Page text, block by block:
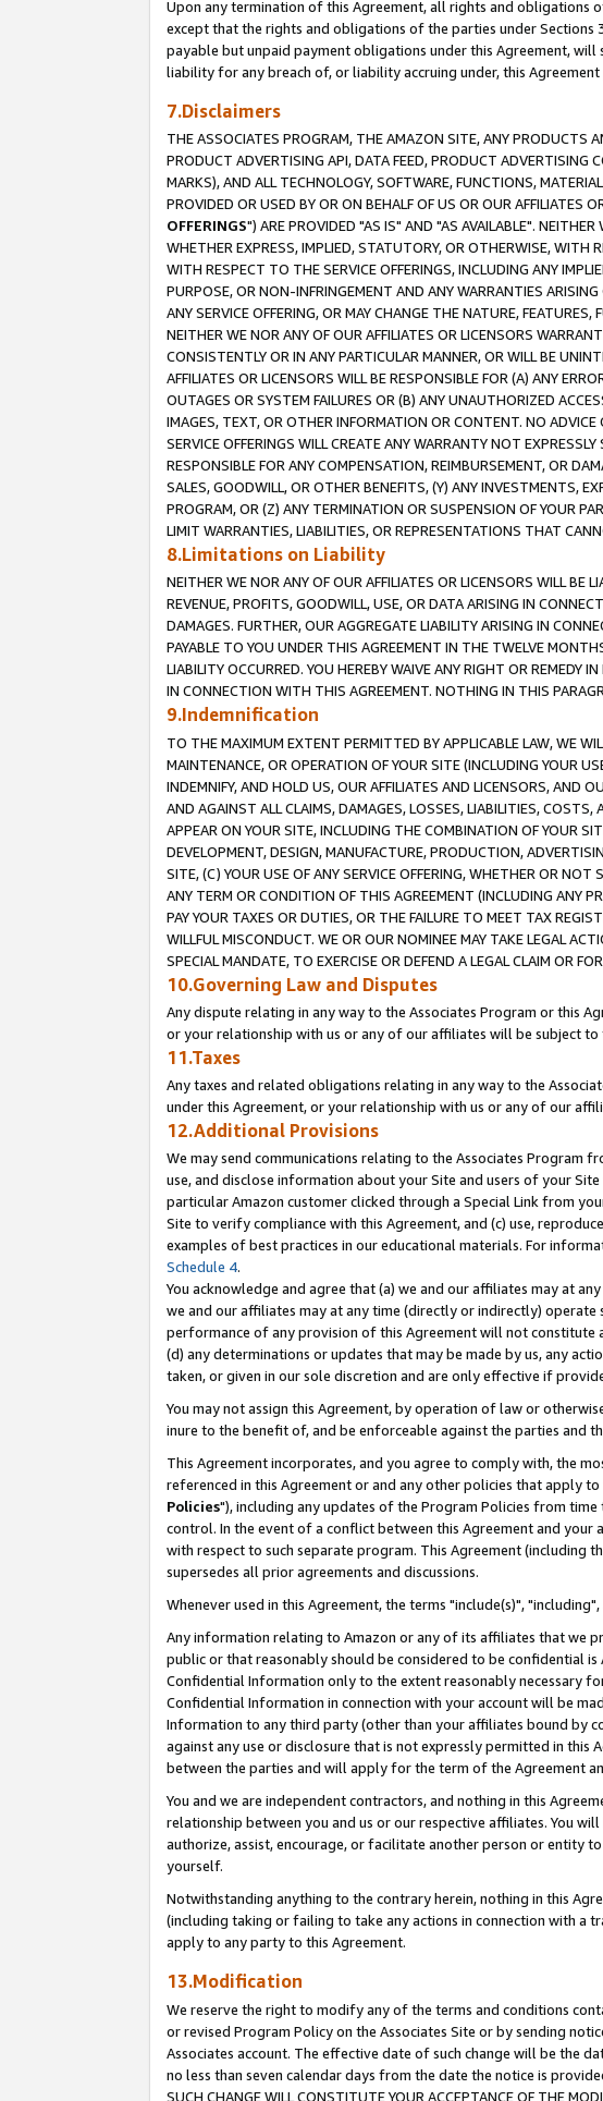
Upon any termination of this Agreement, all rights and obligations
except that the rights and obligations of the parties under Sections
payable but unpaid payment obligations under this Agreement,
liability for any breach of, or liability accruing under, this
7.Disclaimers
THE ASSOCIATES PROGRAM, THE AMAZON SITE, ANY PRODUCTS
PRODUCT ADVERTISING API, DATA FEED, PRODUCT ADVERTISING
MARKS), AND ALL TECHNOLOGY, SOFTWARE, FUNCTIONS,
PROVIDED OR USED BY OR ON BEHALF OF US OR OUR AFFILIATES
OFFERINGS") ARE PROVIDED "AS IS" AND "AS AVAILABLE".
WHETHER EXPRESS, IMPLIED, STATUTORY, OR OTHERWISE, WITH
WITH RESPECT TO THE SERVICE OFFERINGS, INCLUDING ANY
PURPOSE, OR NON-INFRINGEMENT AND ANY WARRANTIES
ANY SERVICE OFFERING, OR MAY CHANGE THE NATURE,
NEITHER WE NOR ANY OF OUR AFFILIATES OR LICENSORS
CONSISTENTLY OR IN ANY PARTICULAR MANNER, OR WILL BE
AFFILIATES OR LICENSORS WILL BE RESPONSIBLE FOR (A) ANY
OUTAGES OR SYSTEM FAILURES OR (B) ANY UNAUTHORIZED
IMAGES, TEXT, OR OTHER INFORMATION OR CONTENT. NO
SERVICE OFFERINGS WILL CREATE ANY WARRANTY NOT
RESPONSIBLE FOR ANY COMPENSATION, REIMBURSEMENT, OR
SALES, GOODWILL, OR OTHER BENEFITS, (Y) ANY INVESTMENTS,
PROGRAM, OR (Z) ANY TERMINATION OR SUSPENSION OF YOUR
LIMIT WARRANTIES, LIABILITIES, OR REPRESENTATIONS THAT
8.Limitations on Liability
NEITHER WE NOR ANY OF OUR AFFILIATES OR LICENSORS WILL BE
REVENUE, PROFITS, GOODWILL, USE, OR DATA ARISING IN
DAMAGES. FURTHER, OUR AGGREGATE LIABILITY ARISING IN
PAYABLE TO YOU UNDER THIS AGREEMENT IN THE TWELVE
LIABILITY OCCURRED. YOU HEREBY WAIVE ANY RIGHT OR REMEDY
IN CONNECTION WITH THIS AGREEMENT. NOTHING IN THIS
9.Indemnification
TO THE MAXIMUM EXTENT PERMITTED BY APPLICABLE LAW, WE
MAINTENANCE, OR OPERATION OF YOUR SITE (INCLUDING YOUR
INDEMNIFY, AND HOLD US, OUR AFFILIATES AND LICENSORS, AND
AND AGAINST ALL CLAIMS, DAMAGES, LOSSES, LIABILITIES,
APPEAR ON YOUR SITE, INCLUDING THE COMBINATION OF YOUR
DEVELOPMENT, DESIGN, MANUFACTURE, PRODUCTION,
SITE, (C) YOUR USE OF ANY SERVICE OFFERING, WHETHER OR
ANY TERM OR CONDITION OF THIS AGREEMENT (INCLUDING ANY
PAY YOUR TAXES OR DUTIES, OR THE FAILURE TO MEET TAX
WILLFUL MISCONDUCT. WE OR OUR NOMINEE MAY TAKE LEGAL
SPECIAL MANDATE, TO EXERCISE OR DEFEND A LEGAL CLAIM OR
10.Governing Law and Disputes
Any dispute relating in any way to the Associates Program or this
or your relationship with us or any of our affiliates will be subject
11.Taxes
Any taxes and related obligations relating in any way to the
under this Agreement, or your relationship with us or any of our
12.Additional Provisions
We may send communications relating to the Associates Program
use, and disclose information about your Site and users of your
particular Amazon customer clicked through a Special Link from
Site to verify compliance with this Agreement, and (c) use,
examples of best practices in our educational materials. For
Schedule 4.
You acknowledge and agree that (a) we and our affiliates may at
we and our affiliates may at any time (directly or indirectly)
performance of any provision of this Agreement will not
(d) any determinations or updates that may be made by us, any
taken, or given in our sole discretion and are only effective if
You may not assign this Agreement, by operation of law or
inure to the benefit of, and be enforceable against the parties and
This Agreement incorporates, and you agree to comply with, the
referenced in this Agreement or and any other policies that apply
Policies"), including any updates of the Program Policies from
control. In the event of a conflict between this Agreement and
with respect to such separate program. This Agreement (including
supersedes all prior agreements and discussions.
Whenever used in this Agreement, the terms "include(s)",
Any information relating to Amazon or any of its affiliates that we
public or that reasonably should be considered to be confidential is
Confidential Information only to the extent reasonably necessary
Confidential Information in connection with your account will be
Information to any third party (other than your affiliates bound by
against any use or disclosure that is not expressly permitted in
between the parties and will apply for the term of the Agreement
You and we are independent contractors, and nothing in this
relationship between you and us or our respective affiliates. You
authorize, assist, encourage, or facilitate another person or entity
yourself.
Notwithstanding anything to the contrary herein, nothing in this
(including taking or failing to take any actions in connection with a
apply to any party to this Agreement.
13.Modification
We reserve the right to modify any of the terms and conditions
or revised Program Policy on the Associates Site or by sending
Associates account. The effective date of such change will be the
no less than seven calendar days from the date the notice is provided.
SUCH CHANGE WILL CONSTITUTE YOUR ACCEPTANCE OF THE